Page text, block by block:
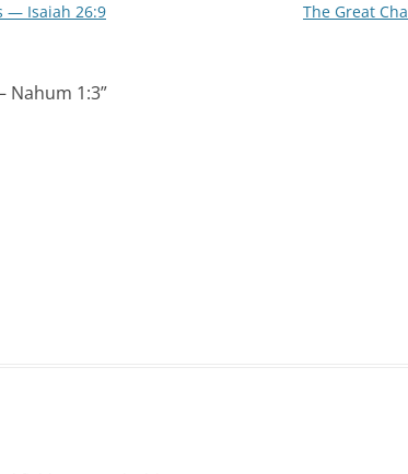
— Isaiah 26:9 The Great
Nahum 1:3”